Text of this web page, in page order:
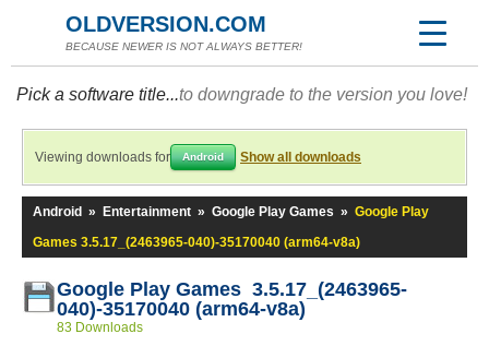
OLDVERSION.COM
BECAUSE NEWER IS NOT ALWAYS BETTER!
Pick a software title...to downgrade to the version you love!
Viewing downloads for Android Show all downloads
Android » Entertainment » Google Play Games » Google Play
Games 3.5.17_(2463965-040)-35170040 (arm64-v8a)
Google Play Games 3.5.17_(2463965-
040)-35170040 (arm64-v8a)
83 Downloads